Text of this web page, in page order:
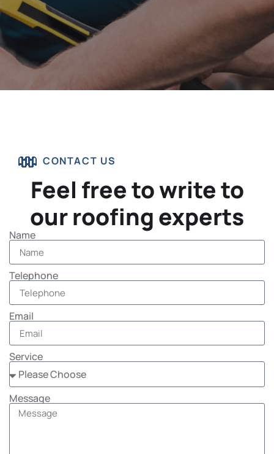
CONTACT US
Feel free to write to
our roofing experts
Name
Telephone
Email
Service
Message